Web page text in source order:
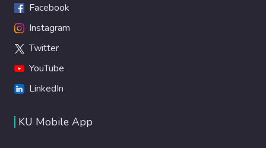
Facebook
Instagram
Twitter
YouTube
LinkedIn
KU Mobile App